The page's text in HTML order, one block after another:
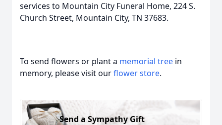
services to Mountain City Funeral Home, 224 S.
Church Street, Mountain City, TN 37683.
To send flowers or plant a memorial tree in
memory, please visit ourflower store.
Send a Sympathy Gift